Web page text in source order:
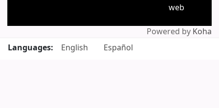
web
Powered by Koha
Languages:
English Español